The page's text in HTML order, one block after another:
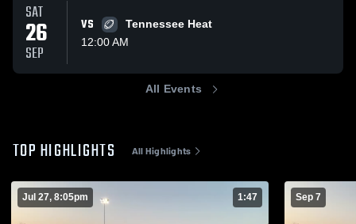
SAT
26
SEP
VS
Tennessee Heat
12:00 AM
All Events
TOP HIGHLIGHTS All Highlights
Jul 27, 8:05pm 1:47 Sep 7